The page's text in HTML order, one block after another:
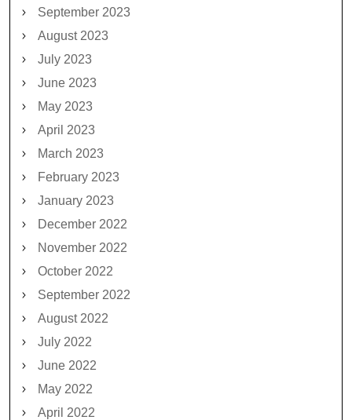
September 2023
August 2023
July 2023
June 2023
May 2023
April 2023
March 2023
February 2023
January 2023
December 2022
November 2022
October 2022
September 2022
August 2022
July 2022
June 2022
May 2022
April 2022